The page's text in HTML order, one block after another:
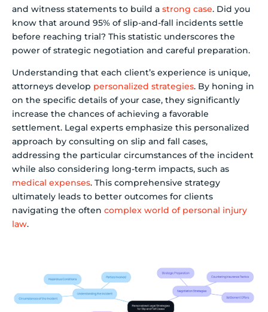
and witness statements to build a strong case. Did you
know that around 95% of slip-and-fall incidents settle
before reaching trial? This statistic underscores the
power of strategic negotiation and careful preparation.
Understanding that each client’s experience is unique,
attorneys develop personalized strategies. By honing in
on the specific details of your case, they significantly
increase the chances of achieving a favorable
settlement. Legal experts emphasize this personalized
approach by consulting on slip and fall cases,
addressing the particular circumstances of the incident
while also considering long-term impacts, such as
medical expenses. This comprehensive strategy
ultimately leads to better outcomes for clients
navigating the often complex world of personal injury
law.